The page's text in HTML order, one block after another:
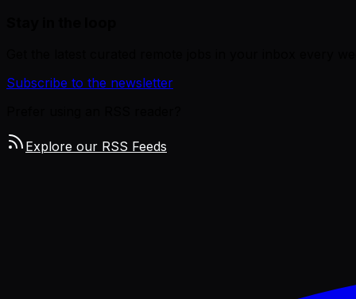
Subscribe to the newsletter
Explore our RSS Feeds